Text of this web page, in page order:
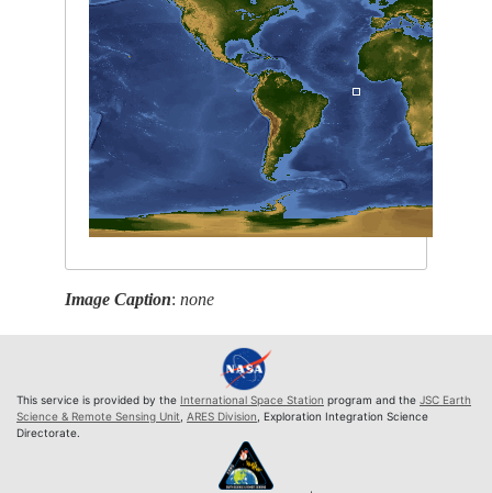
Image Caption:none
This service is provided by the International Space Station program and the JSC Earth
Science & Remote Sensing Unit ARES Division , Exploration Integration Science
Directorate.